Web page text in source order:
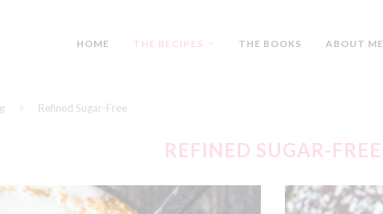
HOME THE RECIPES THE BOOKS ABOUT ME
Refined Sugar-Free
REFINED SUGAR-FREE